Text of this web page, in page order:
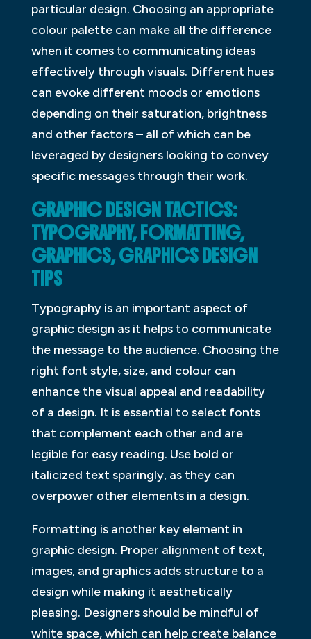
particular design. Choosing an appropriate
colour palette can make all the difference
when it comes to communicating ideas
effectively through visuals. Different hues
can evoke different moods or emotions
depending on their saturation, brightness
and other factors – all of which can be
leveraged by designers looking to convey
specific messages through their work.
GRAPHIC DESIGN TACTICS:
TYPOGRAPHY, FORMATTING,
GRAPHICS, GRAPHICS DESIGN
TIPS
Typography is an important aspect of
graphic design as it helps to communicate
the message to the audience. Choosing the
right font style, size, and colour can
enhance the visual appeal and readability
of a design. It is essential to select fonts
that complement each other and are
legible for easy reading. Use bold or
italicized text sparingly, as they can
overpower other elements in a design.
Formatting is another key element in
graphic design. Proper alignment of text,
images, and graphics adds structure to a
design while making it aesthetically
pleasing. Designers should be mindful of
white space, which can help create balance